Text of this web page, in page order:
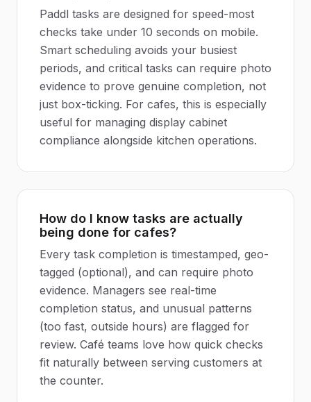
Paddl tasks are designed for speed-most
checks take under 10 seconds on mobile.
Smart scheduling avoids your busiest
periods, and critical tasks can require photo
evidence to prove genuine completion, not
just box-ticking. For cafes, this is especially
useful for managing display cabinet
compliance alongside kitchen operations.
How do I know tasks are actually
being done for cafes?
Every task completion is timestamped, geo-
tagged (optional), and can require photo
evidence. Managers see real-time
completion status, and unusual patterns
(too fast, outside hours) are flagged for
review. Café teams love how quick checks
fit naturally between serving customers at
the counter.